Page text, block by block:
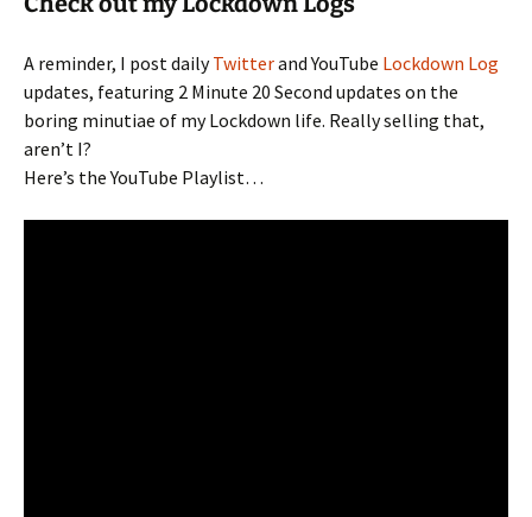
A reminder, I post dailyTwitterand YouTube Lockdown Log
updates, featuring 2 Minute 20 Second updates on the
boring minutiae of my Lockdown life. Really selling that,
aren’t I?
Here’s the YouTube Playlist…